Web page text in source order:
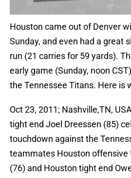
Houston came out of Denver
Sunday, and even had a great
run (21 carries for 59 yards).
early game (Sunday, noon
the Tennessee Titans. Here is
Oct 23, 2011; Nashville,TN,
tight end Joel Dreessen (85)
touchdown against the
teammates Houston offensive
(76) and Houston tight end